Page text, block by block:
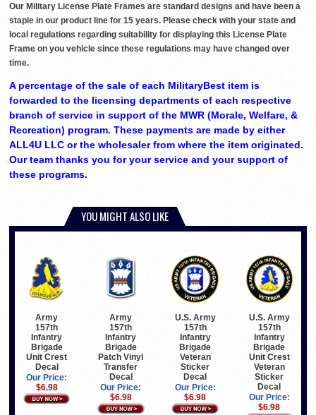
Our Military License Plate Frames are standard designs and have been a
staple in our product line for 15 years. Please check with your state and
local regulations regarding suitability for displaying this License Plate
Frame on you vehicle since these regulations may have changed over
time.
A percentage of the sale of each MilitaryBest item is
forwarded to the licensing departments of each respective
branch of service in support of the MWR (Morale, Welfare, &
Recreation) program. These payments are made by either
ALL4U LLC or the wholesaler from where the item originated.
Our team thanks you for your service and your support of
these programs.
YOU MIGHT ALSO LIKE
Army
157th
Infantry
Brigade
Unit Crest
Decal
Our Price:
$6.98
Army
157th
Infantry
Brigade
Patch Vinyl
Transfer
Decal
Our Price:
$6.98
U.S. Army
157th
Infantry
Brigade
Veteran
Sticker
Decal
Our Price:
$6.98
U.S. Army
157th
Infantry
Brigade
Unit Crest
Veteran
Sticker
Decal
Our Price:
$6.98